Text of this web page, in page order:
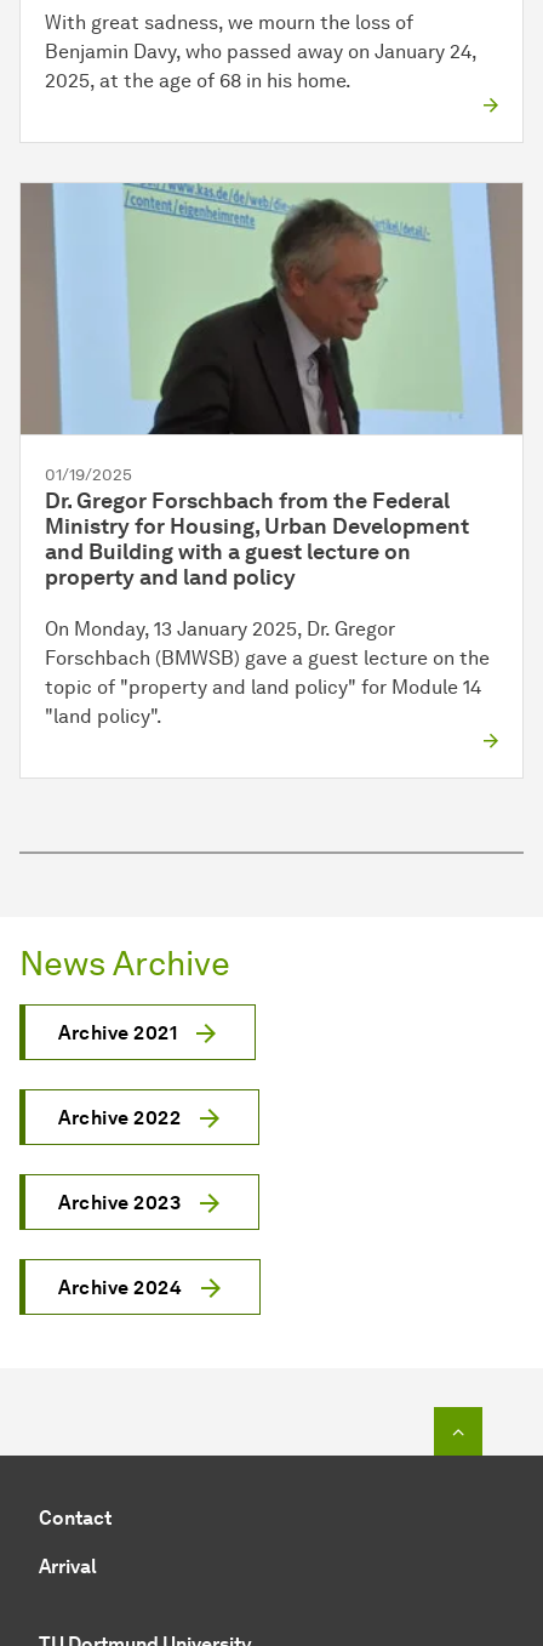
With great sadness, we mourn the loss of
Benjamin Davy, who passed away on January 24,
2025, at the age of 68 in his home.
01/19/2025
Dr. Gregor Forschbach from the Federal
Ministry for Housing, Urban Development
and Building with a guest lecture on
property and land policy
On Monday, 13 January 2025, Dr. Gregor
Forschbach (BMWSB) gave a guest lecture on the
topic of "property and land policy" for Module 14
"land policy".
News Archive
Archive 2021
Archive 2022
Archive 2023
Archive 2024
Contact
Arrival